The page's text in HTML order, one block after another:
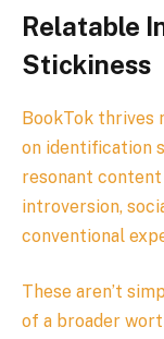
Relatable
Stickiness
BookTok
on identification
resonant
introversion,
conventional
These aren’t
of a broader